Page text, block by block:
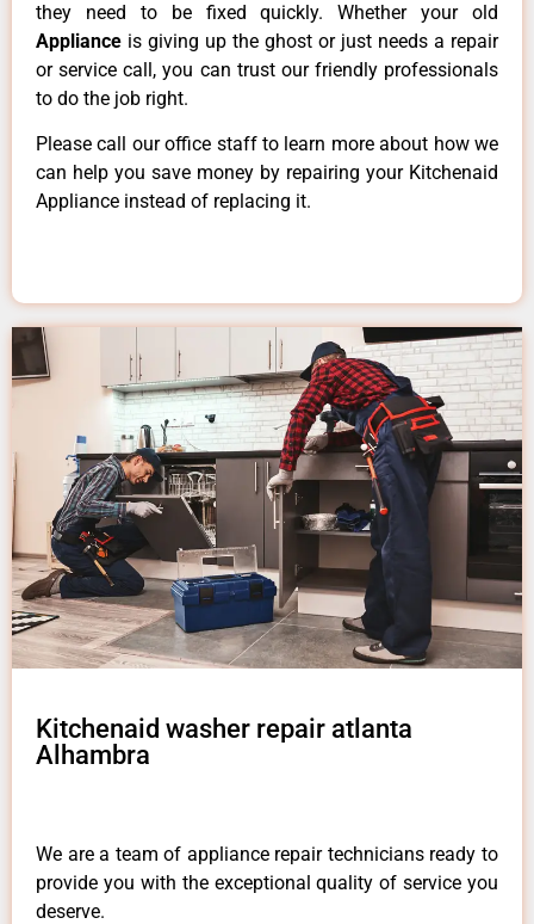
they need to be fixed quickly. Whether your old
Appliance is giving up the ghost or just needs a repair
or service call, you can trust our friendly professionals
to do the job right.
Please call our office staff to learn more about how we
can help you save money by repairing your Kitchenaid
Appliance instead of replacing it.
Kitchenaid washer repair atlanta
Alhambra
We are a team of appliance repair technicians ready to
provide you with the exceptional quality of service you
deserve.